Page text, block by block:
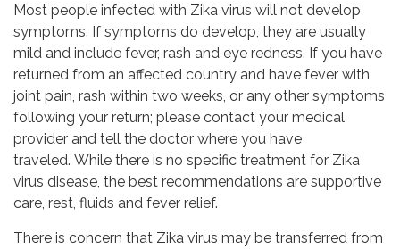
Most people infected with Zika virus will not develop
symptoms. If symptoms do develop, they are usually
mild and include fever, rash and eye redness. If you have
returned from an affected country and have fever with
joint pain, rash within two weeks, or any other symptoms
following your return; please contact your medical
provider and tell the doctor where you have
traveled. While there is no specific treatment for Zika
virus disease, the best recommendations are supportive
care, rest, fluids and fever relief.
There is concern that Zika virus may be transferred from